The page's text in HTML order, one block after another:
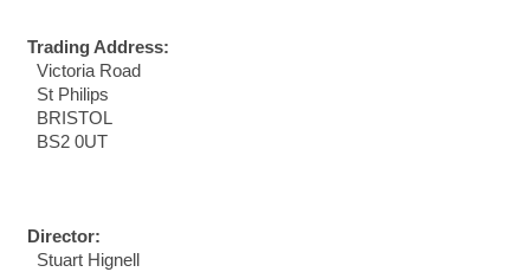
Trading Address:
Victoria Road
St Philips
BRISTOL
BS2 0UT
Director:
Stuart Hignell